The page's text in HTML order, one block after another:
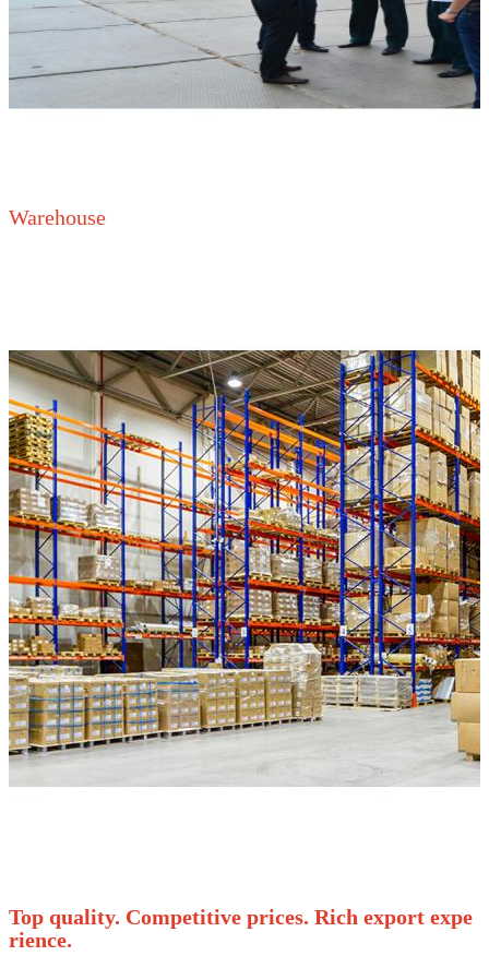
Warehouse
Top quality. Competitive prices. Rich export expe
rience.